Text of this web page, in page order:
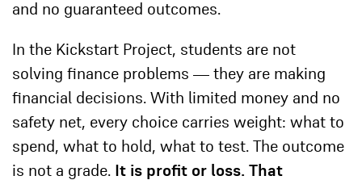
and no guaranteed outcomes.
In the Kickstart Project, students are not
solving finance problems — they are making
financial decisions. With limited money and no
safety net, every choice carries weight: what to
spend, what to hold, what to test. The outcome
is not a grade. It is profit or loss. That